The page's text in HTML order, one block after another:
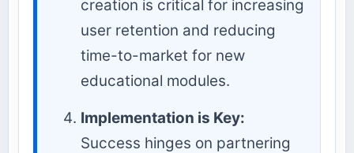
creation is critical for increasing
user retention and reducing
time-to-market for new
educational modules.
Implementation is Key:
Success hinges on partnering